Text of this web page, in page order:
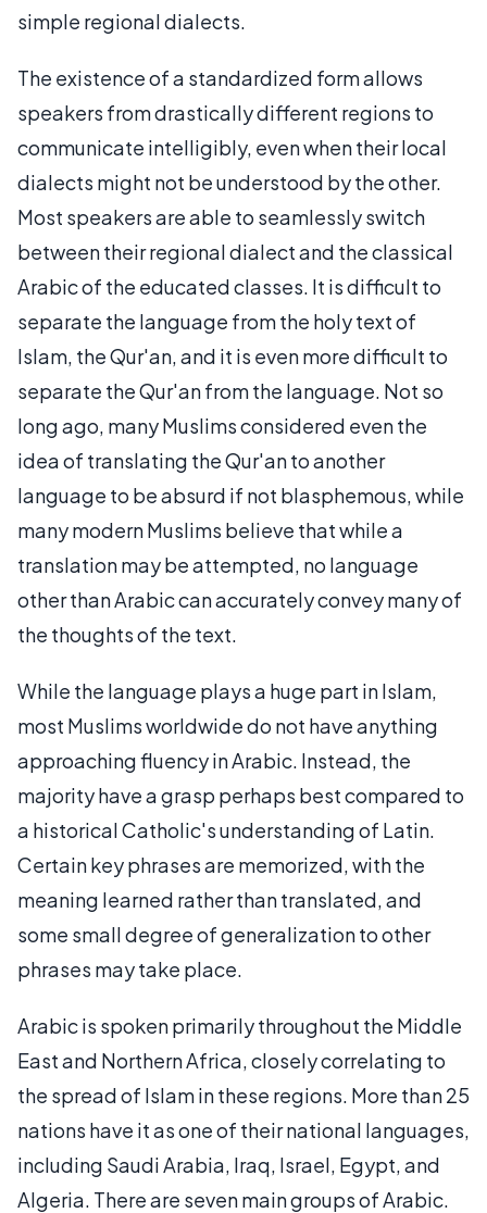
simple regional dialects.
The existence of a standardized form allows
speakers from drastically different regions to
communicate intelligibly, even when their local
dialects might not be understood by the other.
Most speakers are able to seamlessly switch
between their regional dialect and the classical
Arabic of the educated classes. It is difficult to
separate the language from the holy text of
Islam, the Qur'an, and it is even more difficult to
separate the Qur'an from the language. Not so
long ago, many Muslims considered even the
idea of translating the Qur'an to another
language to be absurd if not blasphemous, while
many modern Muslims believe that while a
translation may be attempted, no language
other than Arabic can accurately convey many of
the thoughts of the text.
While the language plays a huge part in Islam,
most Muslims worldwide do not have anything
approaching fluency in Arabic. Instead, the
majority have a grasp perhaps best compared to
a historical Catholic's understanding of Latin.
Certain key phrases are memorized, with the
meaning learned rather than translated, and
some small degree of generalization to other
phrases may take place.
Arabic is spoken primarily throughout the Middle
East and Northern Africa, closely correlating to
the spread of Islam in these regions. More than 25
nations have it as one of their national languages,
including Saudi Arabia, Iraq, Israel, Egypt, and
Algeria. There are seven main groups of Arabic.